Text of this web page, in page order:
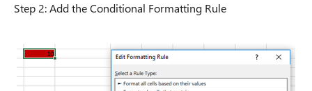
Step 2: Add the Conditional Formatting Rule